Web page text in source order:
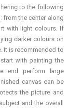
to the following
from the center along
with light colours. If
darker colours on
It is recommended to
with painting the
end perform large
canvas can be
the picture and
and the overall